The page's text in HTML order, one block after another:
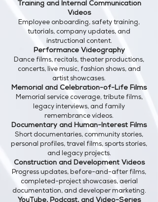
Training and Internal Communication
Videos
Employee onboarding, safety training,
tutorials, company updates, and
instructional content.
Performance Videography
Dance films, recitals, theater productions,
concerts, live music, fashion shows, and
artist showcases.
Memorial and Celebration-of-Life Films
Memorial service coverage, tribute films,
legacy interviews, and family
remembrance videos.
Documentary and Human-Interest Films
Short documentaries, community stories,
personal profiles, travel films, sports stories,
and legacy projects.
Construction and Development Videos
Progress updates, before-and-after films,
completed-project showcases, aerial
documentation, and developer marketing.
YouTube, Podcast, and Video-Series